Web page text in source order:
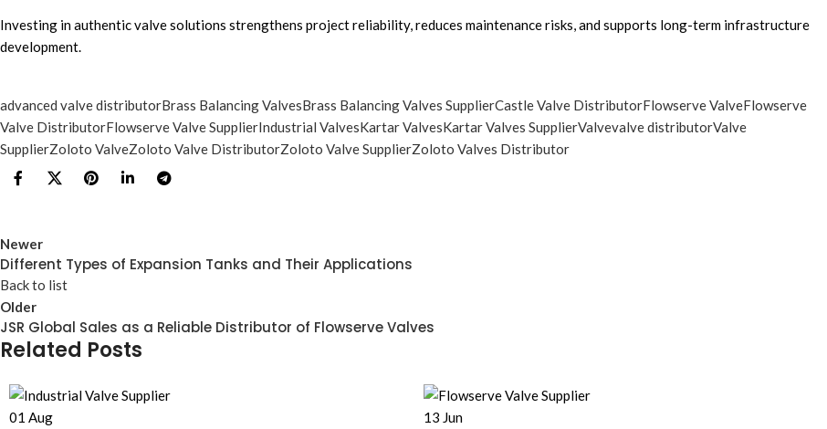
Investing in authentic valve solutions strengthens project reliability, reduces maintenance risks, and supports long-term infrastructure
development.
advanced valve distributorBrass Balancing ValvesBrass Balancing Valves SupplierCastle Valve DistributorFlowserve ValveFlowserve
Valve DistributorFlowserve Valve SupplierIndustrial ValvesKartar ValvesKartar Valves SupplierValvevalve distributorValve
SupplierZoloto ValveZoloto Valve DistributorZoloto Valve SupplierZoloto Valves Distributor
Newer
Different Types of Expansion Tanks and Their Applications
Back to list
Older
JSR Global Sales as a Reliable Distributor of Flowserve Valves
Related Posts
01 Aug 13 Jun